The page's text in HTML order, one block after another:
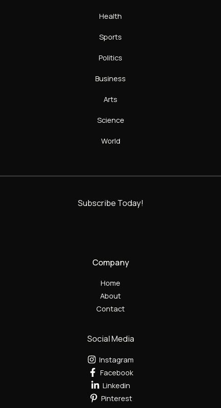
Health
Sports
Politics
Business
Arts
Science
World
Subscribe Today!
Company
Home
About
Contact
Social Media
Instagram
Facebook
Linkedin
Pinterest